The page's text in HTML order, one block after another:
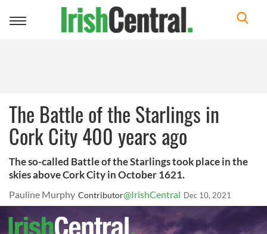
Toggle
The Battle of the Starlings in
Cork City 400 years ago
The so-called Battle of the Starlings took place in the
skies above Cork City in October 1621.
Pauline Murphy Contributor@IrishCentral Dec 10, 2021